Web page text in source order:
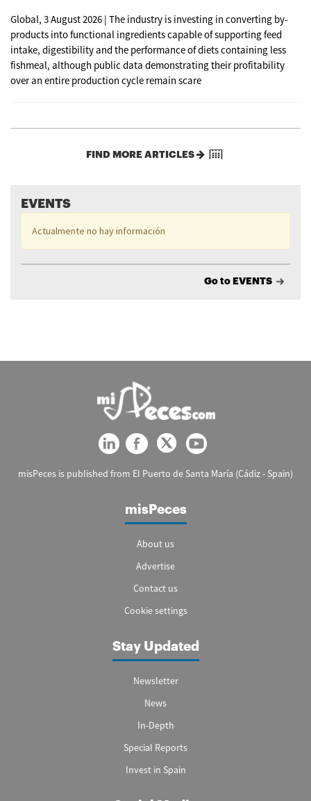
Global, 3 August 2026 | The industry is investing in converting by-
products into functional ingredients capable of supporting feed
intake, digestibility and the performance of diets containing less
fishmeal, although public data demonstrating their profitability
over an entire production cycle remain scare
FIND MORE ARTICLES
EVENTS
Actualmente no hay información
Go to EVENTS
misPeces is published from El Puerto de Santa María (Cádiz - Spain)
misPeces
About us
Advertise
Contact us
Cookie settings
Stay Updated
Newsletter
News
In-Depth
Special Reports
Invest in Spain